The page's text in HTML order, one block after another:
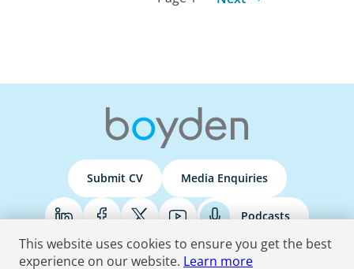
Submit CV Media Enquiries
Podcasts
This website uses cookies to ensure you get the best
experience on our website. Learn more